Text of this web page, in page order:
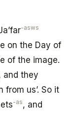
-asws
on the Day of
of the image.
and they
from us’. So it
-as, and